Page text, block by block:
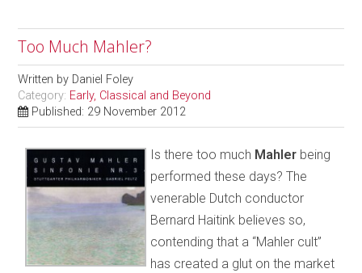
Too Much Mahler?
Written by Daniel Foley
Category: Early, Classical and Beyond
Published: 29 November 2012
Is there too much Mahler being
performed these days? The
venerable Dutch conductor
Bernard Haitink believes so,
contending that a “Mahler cult”
has created a glut on the market